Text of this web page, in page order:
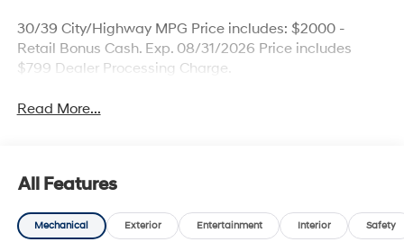
30/39 City/Highway MPG Price includes: $2000 -
Retail Bonus Cash. Exp. 08/31/2026 Price includes
$799 Dealer Processing Charge.
Read More...
All Features
Mechanical Exterior Entertainment Interior Safety